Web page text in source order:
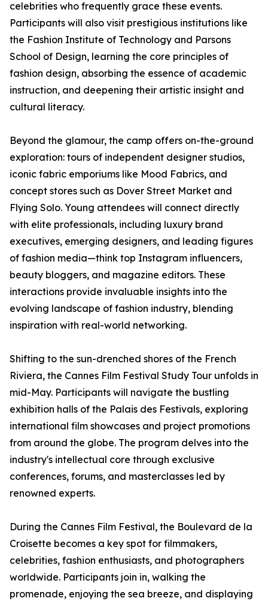
celebrities who frequently grace these events.
Participants will also visit prestigious institutions like
the Fashion Institute of Technology and Parsons
School of Design, learning the core principles of
fashion design, absorbing the essence of academic
instruction, and deepening their artistic insight and
cultural literacy.
Beyond the glamour, the camp offers on-the-ground
exploration: tours of independent designer studios,
iconic fabric emporiums like Mood Fabrics, and
concept stores such as Dover Street Market and
Flying Solo. Young attendees will connect directly
with elite professionals, including luxury brand
executives, emerging designers, and leading figures
of fashion media—think top Instagram influencers,
beauty bloggers, and magazine editors. These
interactions provide invaluable insights into the
evolving landscape of fashion industry, blending
inspiration with real-world networking.
Shifting to the sun-drenched shores of the French
Riviera, the Cannes Film Festival Study Tour unfolds in
mid-May. Participants will navigate the bustling
exhibition halls of the Palais des Festivals, exploring
international film showcases and project promotions
from around the globe. The program delves into the
industry's intellectual core through exclusive
conferences, forums, and masterclasses led by
renowned experts.
During the Cannes Film Festival, the Boulevard de la
Croisette becomes a key spot for filmmakers,
celebrities, fashion enthusiasts, and photographers
worldwide. Participants join in, walking the
promenade, enjoying the sea breeze, and displaying